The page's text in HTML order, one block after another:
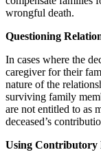
wrongful death.
Questioning
In cases where the
caregiver for their
nature of the
surviving family
are not entitled to as
deceased’s
Using Contributory